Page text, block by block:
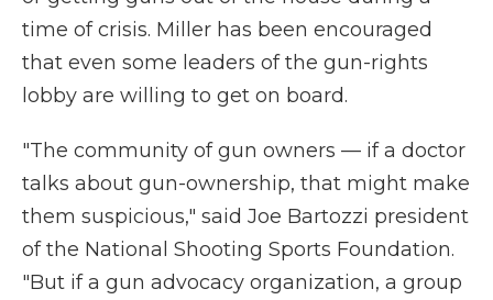
time of crisis. Miller has been encouraged
that even some leaders of the gun-rights
lobby are willing to get on board.
"The community of gun owners — if a doctor
talks about gun-ownership, that might make
them suspicious," said Joe Bartozzi president
of the National Shooting Sports Foundation.
"But if a gun advocacy organization, a group